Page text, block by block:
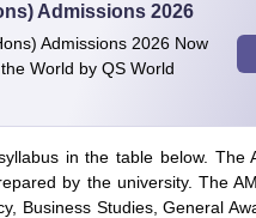
Admissions 2026
Admissions 2026 Now
World by QS World
in the table below. The
by the university. The
Business Studies, General